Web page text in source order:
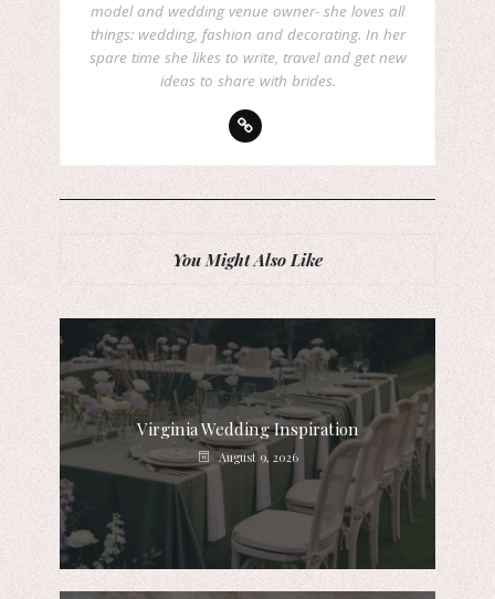
model and wedding venue owner- she loves all
things: wedding, fashion and decorating. In her
spare time she likes to write, travel and get new
ideas to share with brides.
You Might Also Like
Virginia Wedding Inspiration
August 9, 2026